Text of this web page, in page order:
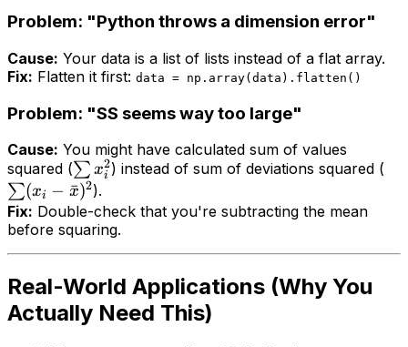
Problem: "Python throws a dimension error"
Cause: Your data is a list of lists instead of a flat array.
Fix: Flatten it first: data = np.array(data).flatten()
Problem: "SS seems way too large"
Cause: You might have calculated sum of values
squared (∑ xi
2) instead of sum ofdeviations squared (
∑(xi − x
ˉ)2).
Fix: Double-check that you're subtracting the mean
before squaring.
Real-World Applications (Why You
Actually Need This)